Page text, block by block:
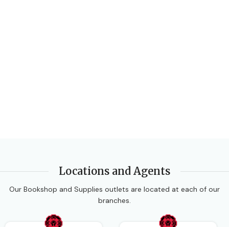
Locations and Agents
Our Bookshop and Supplies outlets are located at each of our
branches.